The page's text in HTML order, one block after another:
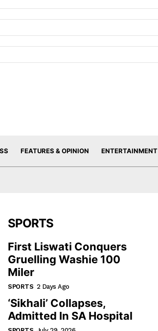
FEATURES & OPINION ENTERTAINMENT
SPORTS
First Liswati Conquers
Gruelling Washie 100
Miler
SPORTS 2 Days Ago
‘Sikhali’ Collapses,
Admitted In SA Hospital